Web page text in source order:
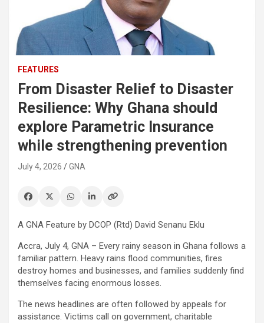
FEATURES
From Disaster Relief to Disaster
Resilience: Why Ghana should
explore Parametric Insurance
while strengthening prevention
July 4, 2026 GNA
A GNA Feature by DCOP (Rtd) David Senanu Eklu
Accra, July 4, GNA – Every rainy season in Ghana follows a
familiar pattern. Heavy rains flood communities, fires
destroy homes and businesses, and families suddenly find
themselves facing enormous losses.
The news headlines are often followed by appeals for
assistance. Victims call on government, charitable